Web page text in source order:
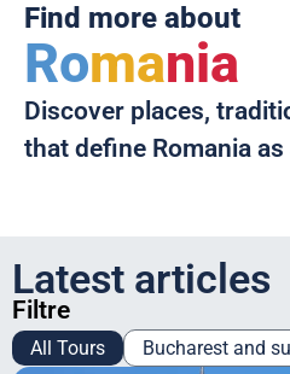
Find more about
Romania
Discover places,
that define Romania
Latest articles
Filtre
Bucharest and
All Tours